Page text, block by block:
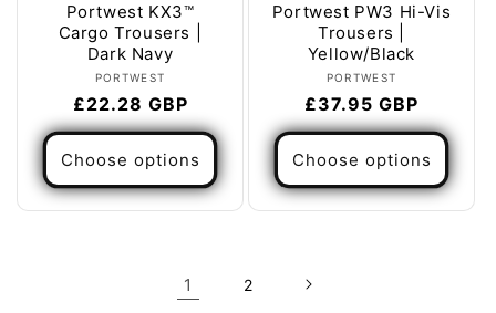
Portwest KX3™
Cargo Trousers |
Dark Navy
Vendor:
PORTWEST
Regular
price
£22.28 GBP
Choose options
Portwest PW3 Hi-Vis
Trousers |
Yellow/Black
Vendor:
PORTWEST
Regular
price
£37.95 GBP
Choose options
1 2